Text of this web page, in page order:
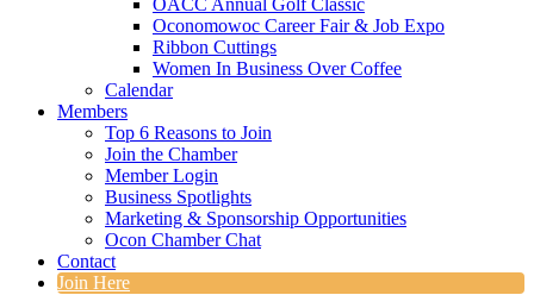
OACC Annual Golf Classic
Oconomowoc Career Fair & Job Expo
Ribbon Cuttings
Women In Business Over Coffee
Calendar
Members
Top 6 Reasons to Join
Join the Chamber
Member Login
Business Spotlights
Marketing & Sponsorship Opportunities
Ocon Chamber Chat
Contact
Join Here